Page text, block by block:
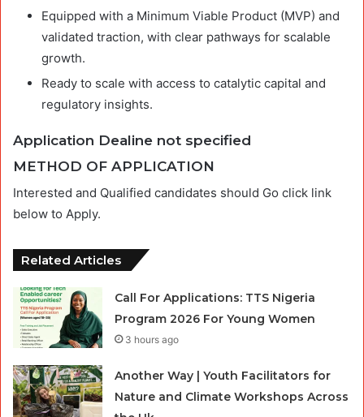
Equipped with a Minimum Viable Product (MVP) and
validated traction, with clear pathways for scalable
growth.
Ready to scale with access to catalytic capital and
regulatory insights.
Application Dealine not specified
METHOD OF APPLICATION
Interested and Qualified candidates should Go click link
below to Apply.
Related Articles
Call For Applications: TTS Nigeria
Program 2026 For Young Women
3 hours ago
Another Way | Youth Facilitators for
Nature and Climate Workshops Across